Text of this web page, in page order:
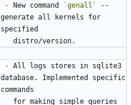
- New command `genall`
--
generate all kernels for
- All logs stores in sqlite3
database. Implemented specific